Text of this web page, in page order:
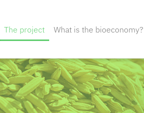
The project What is the bioeconomy?